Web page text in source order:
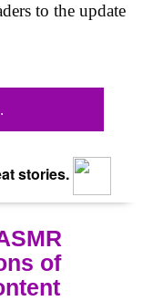
to the update
stories.
of